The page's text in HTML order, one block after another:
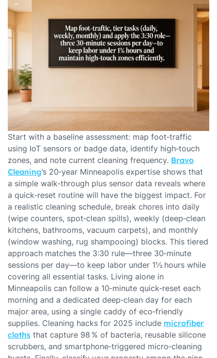
Start with a baseline assessment: map foot‑traffic
using IoT sensors or badge data, identify high‑touch
zones, and note current cleaning frequency. Bravo
Cleaning’s 20‑year Minneapolis expertise shows that
a simple walk‑through plus sensor data reveals where
a quick‑reset routine will have the biggest impact. For
a realistic cleaning schedule, break chores into daily
(wipe counters, spot‑clean spills), weekly (deep‑clean
kitchens, bathrooms, vacuum carpets), and monthly
(window washing, rug shampooing) blocks. This tiered
approach matches the 3:30 rule—three 30‑minute
sessions per day—to keep labor under 1½ hours while
covering all essential tasks. Living alone in
Minneapolis can follow a 10‑minute quick‑reset each
morning and a dedicated deep‑clean day for each
major area, using a single caddy of eco‑friendly
supplies. Cleaning hacks for 2025 include microfiber
cloths that capture 98 % of bacteria, reusable silicone
scrubbers, and smartphone‑triggered micro‑cleaning